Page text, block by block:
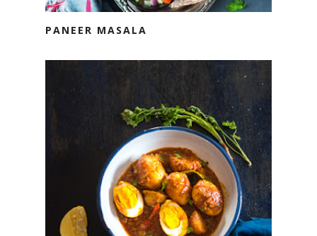
PANEER MASALA